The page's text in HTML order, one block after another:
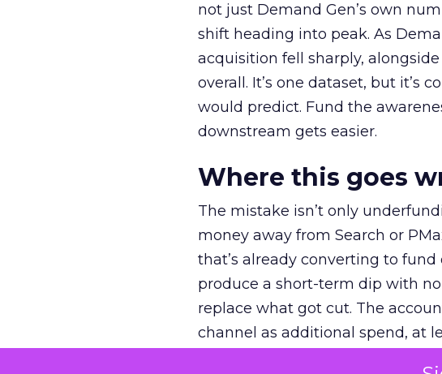
not just Demand Gen’s own
shift heading into peak. As
acquisition fell sharply,
overall. It’s one dataset, but it’s
would predict. Fund the
downstream gets easier.
Where this goes
The mistake isn’t only
money away from Search or
that’s already converting to
produce a short-term dip with
replace what got cut. The
channel as additional spend, at